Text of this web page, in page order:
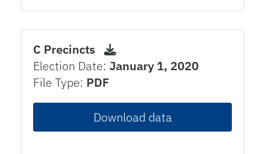
C Precincts
Election Date: January 1, 2020
File Type: PDF
Download data